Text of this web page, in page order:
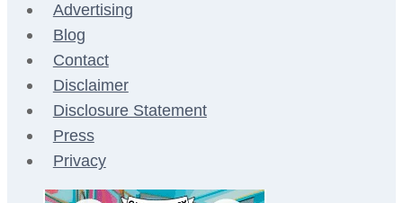
Advertising
Blog
Contact
Disclaimer
Disclosure Statement
Press
Privacy